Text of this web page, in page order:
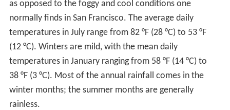
as opposed to the foggy and cool conditions one
normally finds in San Francisco. The average daily
temperatures in July range from 82 °F (28 °C) to 53 °F
(12 °C). Winters are mild, with the mean daily
temperatures in January ranging from 58 °F (14 °C) to
38 °F (3 °C). Most of the annual rainfall comes in the
winter months; the summer months are generally
rainless.